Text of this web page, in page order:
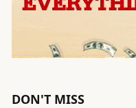
DON'T MISS